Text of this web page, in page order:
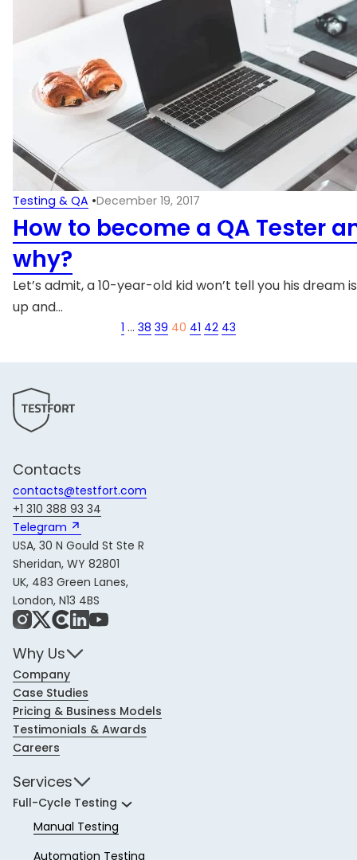
Testing & QA •December 19, 2017
How to become a QA Tester
why?
Let’s admit, a 10-year-old kid won’t tell you his dream
up and…
1 … 38 39 40 41 42 43
Contacts
contacts@testfort.com
+1 310 388 93 34
Telegram 
USA, 30 N Gould St Ste R
Sheridan, WY 82801
UK, 483 Green Lanes,
London, N13 4BS
Instagram
X Share IconLinkedIn
YouTube
Why Us
Company
Case Studies
Pricing & Business Models
Testimonials & Awards
Careers
Services
Full-Cycle Testing
Manual Testing
Automation Testing